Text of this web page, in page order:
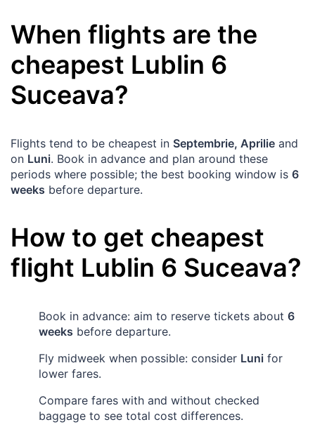
When flights are the
cheapest Lublin 6
Suceava?
Flights tend to be cheapest in Septembrie, Aprilie and
on Luni. Book in advance and plan around these
periods where possible; the best booking window is 6
weeks before departure.
How to get cheapest
flight Lublin 6 Suceava?
Book in advance: aim to reserve tickets about 6
weeks before departure.
Fly midweek when possible: consider Luni for
lower fares.
Compare fares with and without checked
baggage to see total cost differences.